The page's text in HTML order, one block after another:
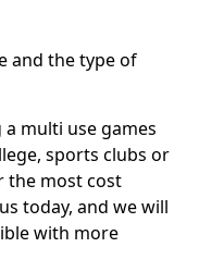
and the type of
multi use games
sports clubs or
the most cost
today, and we will
with more